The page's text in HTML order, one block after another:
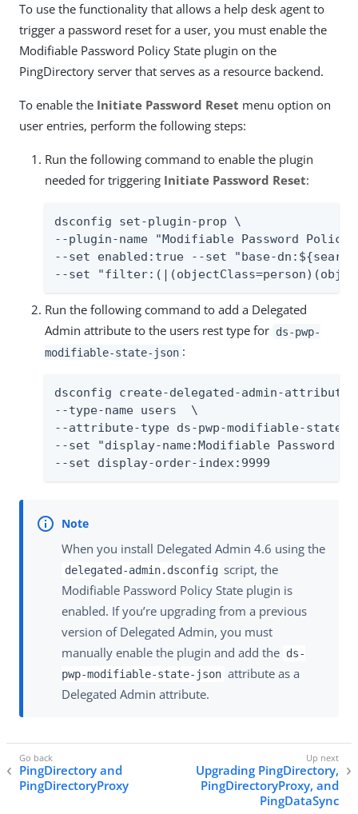
To use the functionality that allows a help desk agent to
trigger a password reset for a user, you must enable the
Modifiable Password Policy State plugin on the
PingDirectory server that serves as a resource backend.
To enable the Initiate Password Reset menu option on
user entries, perform the following steps:
Run the following command to enable the plugin
needed for triggering Initiate Password Reset:
dsconfig set-plugin-prop \
--plugin-name "Modifiable Password
--set enabled:true --set "base-
--set
Run the following command to add a Delegated
Admin attribute to the users rest type for ds-pwp-
modifiable-state-json :
dsconfig create-delegated-admin-attribute
--type-name users  \
--attribute-type ds-pwp-modifiable-state-
--set "display-name:Modifiable Password
--set display-order-index:9999
When you install Delegated Admin 4.6 using the
delegated-admin.dsconfig script, the
Modifiable Password Policy State plugin is
enabled. If you’re upgrading from a previous
version of Delegated Admin, you must
manually enable the plugin and add the ds-
pwp-modifiable-state-json attribute as a
Delegated Admin attribute.
PingDirectory and
PingDirectoryProxy
Upgrading PingDirectory,
PingDirectoryProxy, and
PingDataSync